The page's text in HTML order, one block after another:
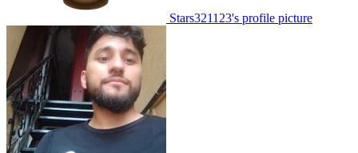
Stars321123's profile picture